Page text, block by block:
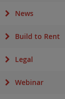
News
Build to Rent
Legal
Webinar